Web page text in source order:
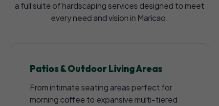
a full suite of hardscaping services designed to meet
every need and vision in Maricao.
Patios & Outdoor Living Areas
From intimate seating areas perfect for
morning coffee to expansive multi-tiered